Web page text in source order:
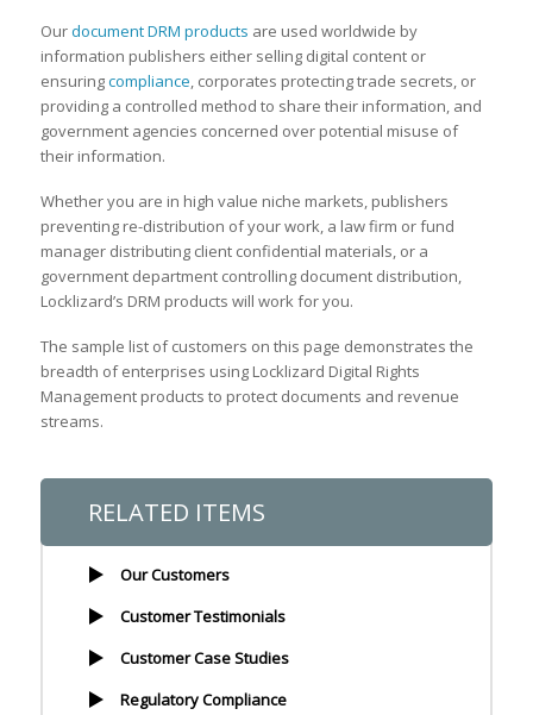
Ourdocument DRM products are used worldwide by
information publishers either selling digital content or
ensuringcompliance, corporates protecting trade secrets, or
providing a controlled method to share their information, and
government agencies concerned over potential misuse of
their information.
Whether you are in high value niche markets, publishers
preventing re-distribution of your work, a law firm or fund
manager distributing client confidential materials, or a
government department controlling document distribution,
Locklizard’s DRM products will work for you.
The sample list of customers on this page demonstrates the
breadth of enterprises using Locklizard Digital Rights
Management products to protect documents and revenue
streams.
RELATED ITEMS
Our Customers
Customer Testimonials
Customer Case Studies
Regulatory Compliance